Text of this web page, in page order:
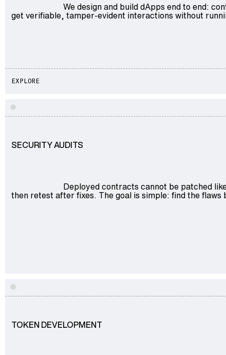
We design and build dApps end to end:
get verifiable, tamper-evident interactions without
EXPLORE
SECURITY AUDITS
Deployed contracts cannot be patched
then retest after fixes. The goal is simple: find the flaws
Explore
TOKEN DEVELOPMENT